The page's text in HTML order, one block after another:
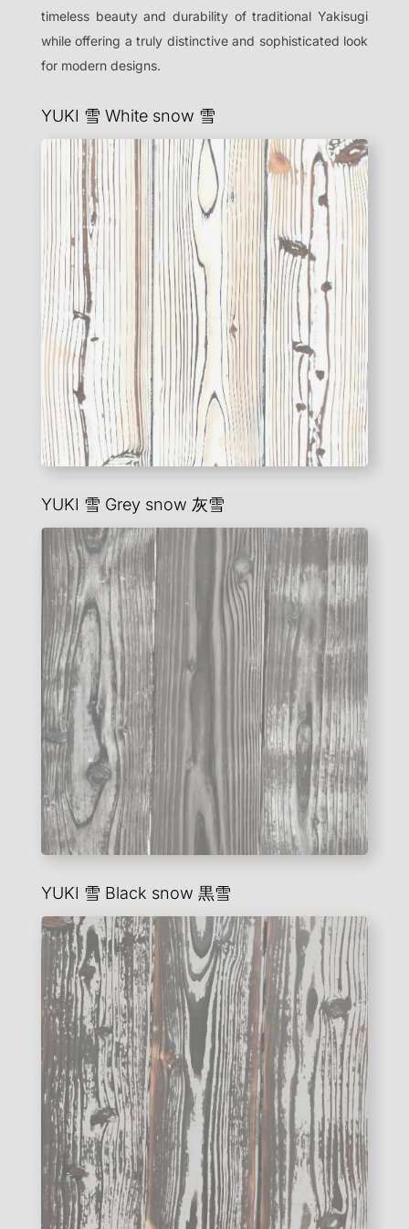
timeless beauty and durability of traditional Yakisugi
while offering a truly distinctive and sophisticated look
for modern designs.
YUKI 雪 White snow 雪
YUKI 雪 Grey snow 灰雪
YUKI 雪 Black snow 黒雪